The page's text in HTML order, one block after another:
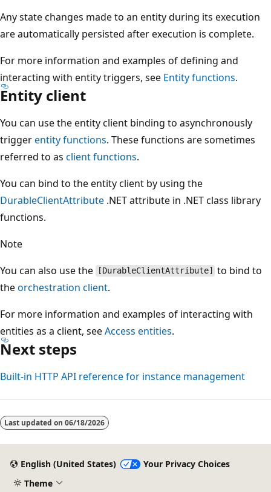
Any state changes made to an entity during its execution
are automatically persisted after execution is complete.
For more information and examples of defining and
interacting with entity triggers, see Entity functions.
Entity client
You can use the entity client binding to asynchronously
triggerentity functions. These functions are sometimes
referred to as client functions.
You can bind to the entity client by using the
DurableClientAttribute .NET attribute in .NET class library
functions.
Note
You can also use the
[DurableClientAttribute]
to bind to
theorchestration client.
For more information and examples of interacting with
entities as a client, seeAccess entities.
Next steps
Built-in HTTP API reference for instance management
Last updated on 06/18/2026
English (United States)
Your Privacy Choices
Theme